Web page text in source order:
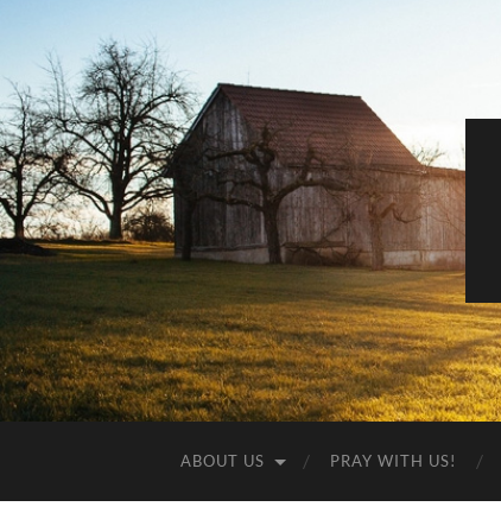
ABOUT US PRAY WITH US!